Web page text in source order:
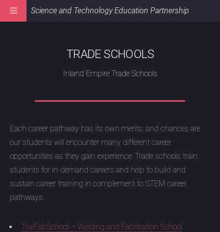
TRADE SCHOOLS
Inland Empire Trade Schools
Each career pathway has its own merits, and chances are
our students will encounter many different career
opportunities as they gain experience. Trade schools train
students for in-demand careers and help to build and
sustain career training in complement to STEM career
pathways.
TheFabSchool – Welding and Fabrication School
Science and Technology Education Partnership